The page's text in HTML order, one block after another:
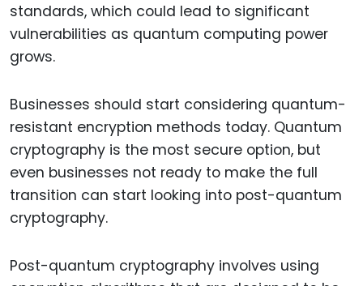
standards, which could lead to significant
vulnerabilities as quantum computing power
grows.
Businesses should start considering quantum-
resistant encryption methods today. Quantum
cryptography is the most secure option, but
even businesses not ready to make the full
transition can start looking into post-quantum
cryptography.
Post-quantum cryptography involves using